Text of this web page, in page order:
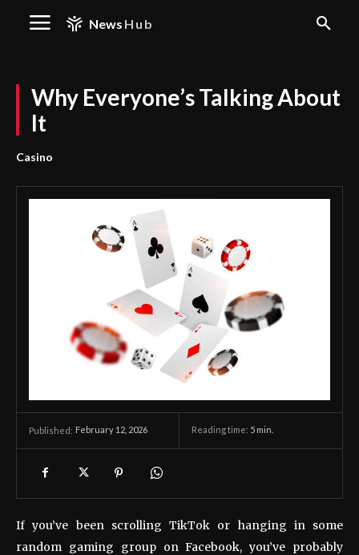
News Hub
Why Everyone’s Talking About
It
Casino
Published: February 12, 2026 Reading time: 5 min.
If you’ve been scrolling TikTok or hanging in some
random gaming group on Facebook, you’ve probably